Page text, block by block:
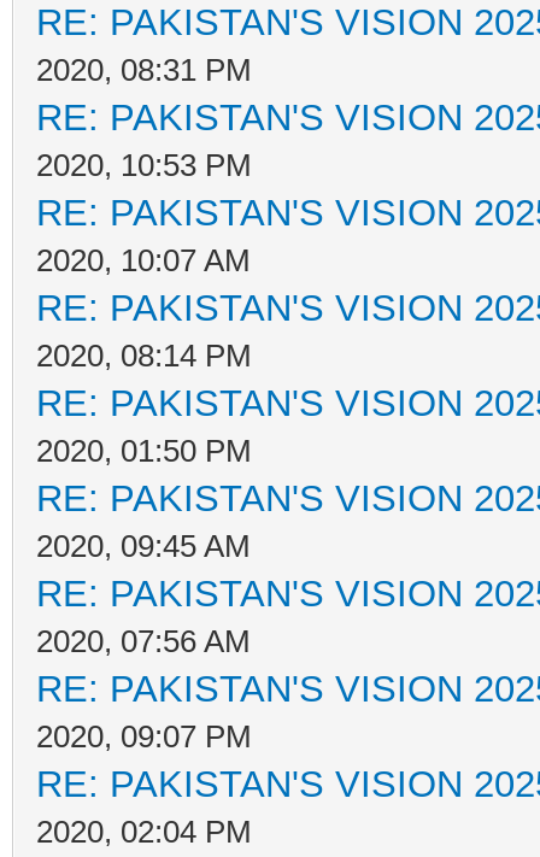
RE: PAKISTAN'S VISION
2020, 08:31 PM
RE: PAKISTAN'S VISION
2020, 10:53 PM
RE: PAKISTAN'S VISION
2020, 10:07 AM
RE: PAKISTAN'S VISION
2020, 08:14 PM
RE: PAKISTAN'S VISION
2020, 01:50 PM
RE: PAKISTAN'S VISION
2020, 09:45 AM
RE: PAKISTAN'S VISION
2020, 07:56 AM
RE: PAKISTAN'S VISION
2020, 09:07 PM
RE: PAKISTAN'S VISION
2020, 02:04 PM